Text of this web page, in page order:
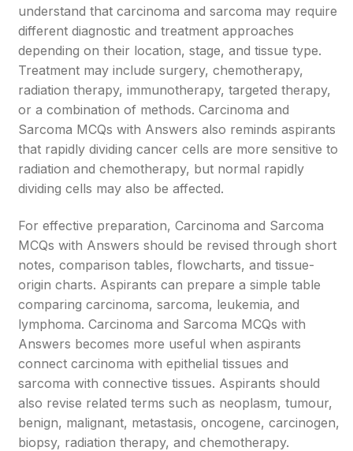
understand that carcinoma and sarcoma may require
different diagnostic and treatment approaches
depending on their location, stage, and tissue type.
Treatment may include surgery, chemotherapy,
radiation therapy, immunotherapy, targeted therapy,
or a combination of methods. Carcinoma and
Sarcoma MCQs with Answers also reminds aspirants
that rapidly dividing cancer cells are more sensitive to
radiation and chemotherapy, but normal rapidly
dividing cells may also be affected.
For effective preparation, Carcinoma and Sarcoma
MCQs with Answers should be revised through short
notes, comparison tables, flowcharts, and tissue-
origin charts. Aspirants can prepare a simple table
comparing carcinoma, sarcoma, leukemia, and
lymphoma. Carcinoma and Sarcoma MCQs with
Answers becomes more useful when aspirants
connect carcinoma with epithelial tissues and
sarcoma with connective tissues. Aspirants should
also revise related terms such as neoplasm, tumour,
benign, malignant, metastasis, oncogene, carcinogen,
biopsy, radiation therapy, and chemotherapy.